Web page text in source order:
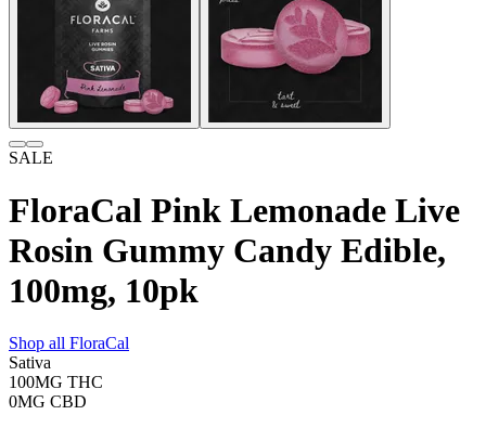
SALE
FloraCal Pink Lemonade Live
Rosin Gummy Candy Edible,
100mg, 10pk
Shop all FloraCal
Sativa
100MG THC
0MG CBD